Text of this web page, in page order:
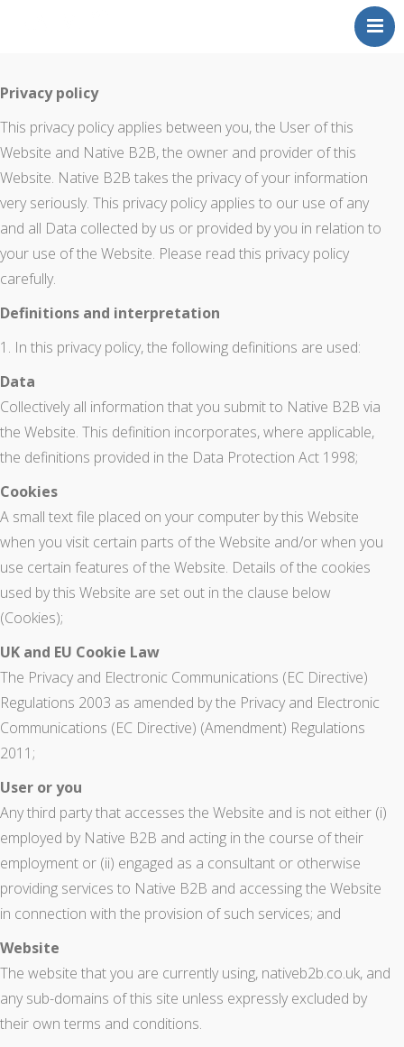
About
Portfolio
Testimonials
Contact
Privacy policy
This privacy policy applies between you, the User of this
Website and Native B2B, the owner and provider of this
Website. Native B2B takes the privacy of your information
very seriously. This privacy policy applies to our use of any
and all Data collected by us or provided by you in relation to
your use of the Website. Please read this privacy policy
carefully.
Definitions and interpretation
1. In this privacy policy, the following definitions are used:
Data
Collectively all information that you submit to Native B2B via
the Website. This definition incorporates, where applicable,
the definitions provided in the Data Protection Act 1998;
Cookies
A small text file placed on your computer by this Website
when you visit certain parts of the Website and/or when you
use certain features of the Website. Details of the cookies
used by this Website are set out in the clause below
(Cookies);
UK and EU Cookie Law
The Privacy and Electronic Communications (EC Directive)
Regulations 2003 as amended by the Privacy and Electronic
Communications (EC Directive) (Amendment) Regulations
2011;
User or you
Any third party that accesses the Website and is not either (i)
employed by Native B2B and acting in the course of their
employment or (ii) engaged as a consultant or otherwise
providing services to Native B2B and accessing the Website
in connection with the provision of such services; and
Website
The website that you are currently using, nativeb2b.co.uk, and
any sub-domains of this site unless expressly excluded by
their own terms and conditions.